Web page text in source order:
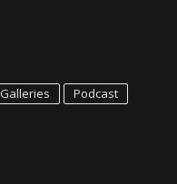
Galleries
Podcast